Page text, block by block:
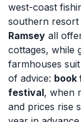
west-coast
southern
Ramsey all
cottages, while
farmhouses
of advice: book
festival, when
and prices rise